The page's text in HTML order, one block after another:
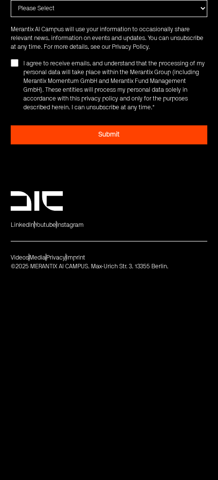
Merantix AI Campus will use your information to occasionally share
relevant news, information on events and updates. You can unsubscribe
at any time. For more details, see our Privacy Policy.
I agree to receive emails, and understand that the processing of my
personal data will take place within the Merantix Group (including
Merantix Momentum GmbH and Merantix Fund Management
GmbH). These entities will process my personal data solely in
accordance with this privacy policy and only for the purposes
described herein. I can unsubscribe at any time.*
LinkedInYoutube Instagram
©2025 MERANTIX AI CAMPUS. Max-Urich Str. 3. 13355 Berlin.
Videos Media Privacy Imprint